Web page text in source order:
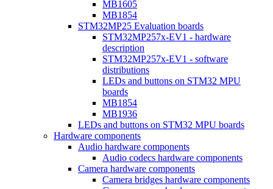
MB1605
MB1854
STM32MP25 Evaluation boards
STM32MP257x-EV1 - hardware
description
STM32MP257x-EV1 - software
distributions
LEDs and buttons on STM32 MPU
boards
MB1854
MB1936
LEDs and buttons on STM32 MPU boards
Hardware components
Audio hardware components
Audio codecs hardware components
Camera hardware components
Camera bridges hardware components